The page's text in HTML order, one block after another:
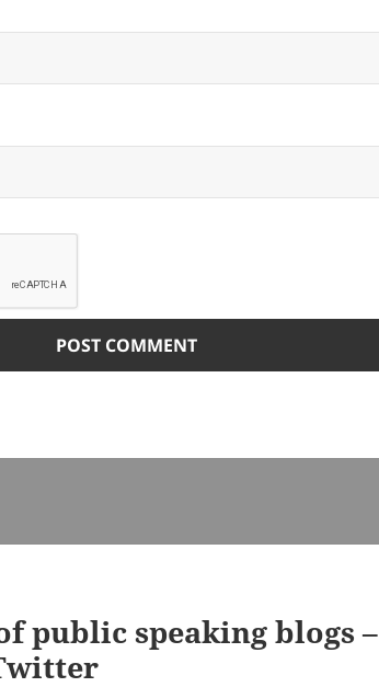
public speaking blogs –